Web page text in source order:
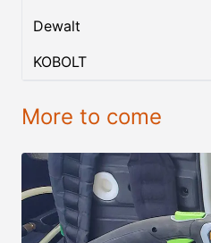
Dewalt
KOBOLT
More to come